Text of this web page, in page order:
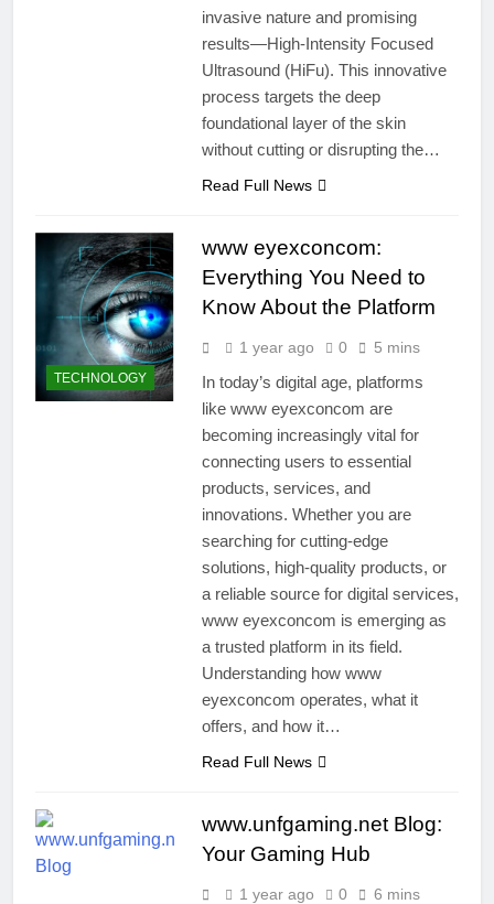
invasive nature and promising
results—High-Intensity Focused
Ultrasound (HiFu). This innovative
process targets the deep
foundational layer of the skin
without cutting or disrupting the…
Read Full News
TECHNOLOGY
www eyexconcom:
Everything You Need to
Know About the Platform
1 year ago 0 5 mins
In today’s digital age, platforms
like www eyexconcom are
becoming increasingly vital for
connecting users to essential
products, services, and
innovations. Whether you are
searching for cutting-edge
solutions, high-quality products, or
a reliable source for digital services,
www eyexconcom is emerging as
a trusted platform in its field.
Understanding how www
eyexconcom operates, what it
offers, and how it…
Read Full News
www.unfgaming.net Blog:
Your Gaming Hub
1 year ago 0 6 mins